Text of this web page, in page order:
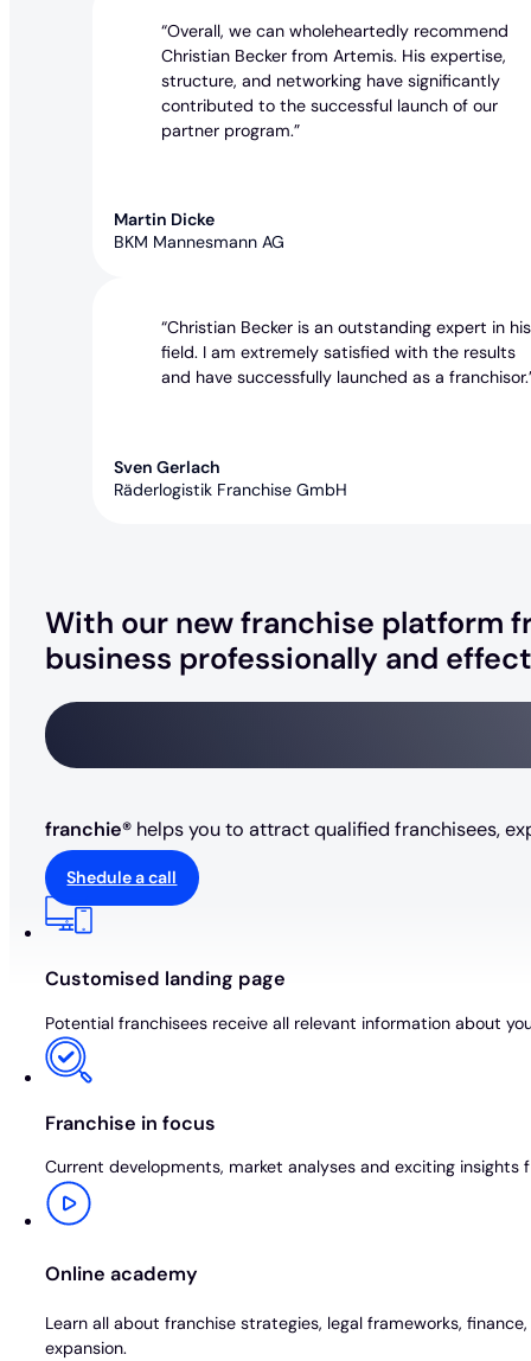
“Overall, we can wholeheartedly recommend
Christian Becker from Artemis. His expertise,
structure, and networking have significantly
contributed to the successful launch of our
partner program.”
Martin Dicke
BKM Mannesmann AG
“Christian Becker is an outstanding expert in his
field. I am extremely satisfied with the results
and have successfully launched as a
Sven Gerlach
Räderlogistik Franchise GmbH
With our new franchise platform
business professionally and
franchie® helps you to attract qualified franchisees,
Shedule a call
Customised landing page
Potential franchisees receive all relevant information about
Franchise in focus
Current developments, market analyses and exciting insights
Online academy
Learn all about franchise strategies, legal frameworks,
expansion.